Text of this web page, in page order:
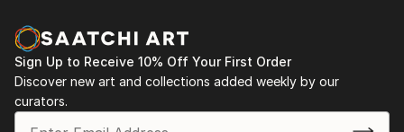
communicate.In my photography, I attempt to
capture the abstract qualities of texture,
composition and colour—it can come through
unexpectedly in ordinary everyday objects or
surroundings.
Sign Up to Receive 10% Off Your First Order
Discover new art and collections added weekly by our
curators.